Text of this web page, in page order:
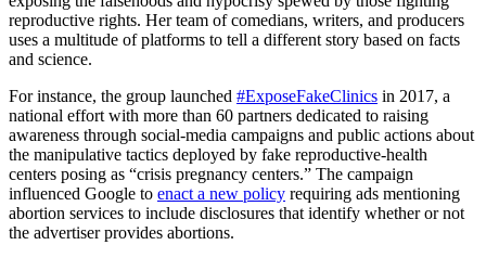
reproductive rights. Her team of comedians, writers, and producers
uses a multitude of platforms to tell a different story based on facts
and science.
For instance, the group launched #ExposeFakeClinics in 2017, a
national effort with more than 60 partners dedicated to raising
awareness through social-media campaigns and public actions about
the manipulative tactics deployed by fake reproductive-health
centers posing as “crisis pregnancy centers.” The campaign
influenced Google to enact a new policy requiring ads mentioning
abortion services to include disclosures that identify whether or not
the advertiser provides abortions.